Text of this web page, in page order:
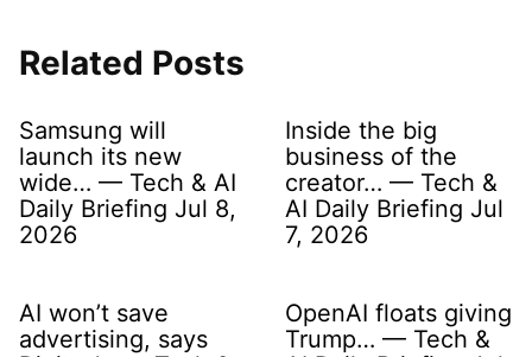
Related Posts
Samsung will
launch its new
wide… — Tech & AI
Daily Briefing Jul 8,
2026
Inside the big
business of the
creator… — Tech &
AI Daily Briefing Jul
7, 2026
AI won’t save
advertising, says
OpenAI floats giving
Trump… — Tech &